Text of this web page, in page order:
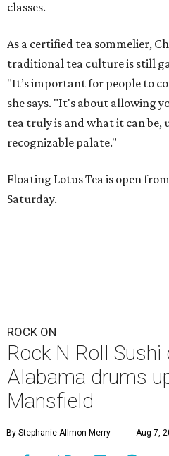
classes.
As a certified tea sommelier,
traditional tea culture is still
"It’s important for people to
she says. "It's about allowing
tea truly is and what it can be,
recognizable palate."
Floating Lotus Tea is open
Saturday.
ROCK ON
Rock N Roll
Alabama drums
Mansfield
By Stephanie Allmon Merry Aug 7,